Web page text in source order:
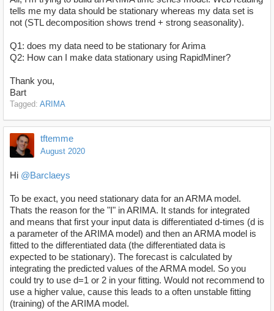
tells me my data should be stationary whereas my data set is
not (STL decomposition shows trend + strong seasonality).
Q1: does my data need to be stationary for Arima
Q2: How can I make data stationary using RapidMiner?
Thank you,
Bart
Tagged: ARIMA
tftemme
August 2020
Hi @Barclaeys
To be exact, you need stationary data for an ARMA model.
Thats the reason for the "I" in ARIMA. It stands for integrated
and means that first your input data is differentiated d-times (d is
a parameter of the ARIMA model) and then an ARMA model is
fitted to the differentiated data (the differentiated data is
expected to be stationary). The forecast is calculated by
integrating the predicted values of the ARMA model. So you
could try to use d=1 or 2 in your fitting. Would not recommend to
use a higher value, cause this leads to a often unstable fitting
(training) of the ARIMA model.